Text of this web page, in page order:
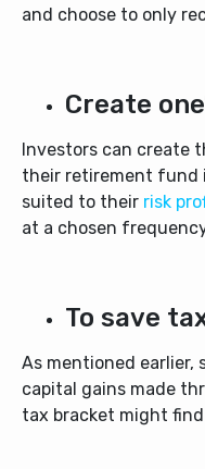
and choose to only
Create
Investors can create
their retirement fund
suited to their risk
at a chosen
To save
As mentioned earlier,
capital gains made
tax bracket might